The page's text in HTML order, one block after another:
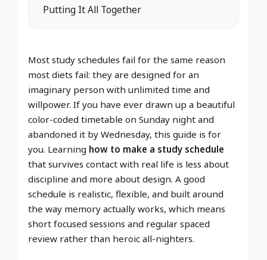
Putting It All Together
Most study schedules fail for the same reason
most diets fail: they are designed for an
imaginary person with unlimited time and
willpower. If you have ever drawn up a beautiful
color-coded timetable on Sunday night and
abandoned it by Wednesday, this guide is for
you. Learning how to make a study schedule
that survives contact with real life is less about
discipline and more about design. A good
schedule is realistic, flexible, and built around
the way memory actually works, which means
short focused sessions and regular spaced
review rather than heroic all-nighters.